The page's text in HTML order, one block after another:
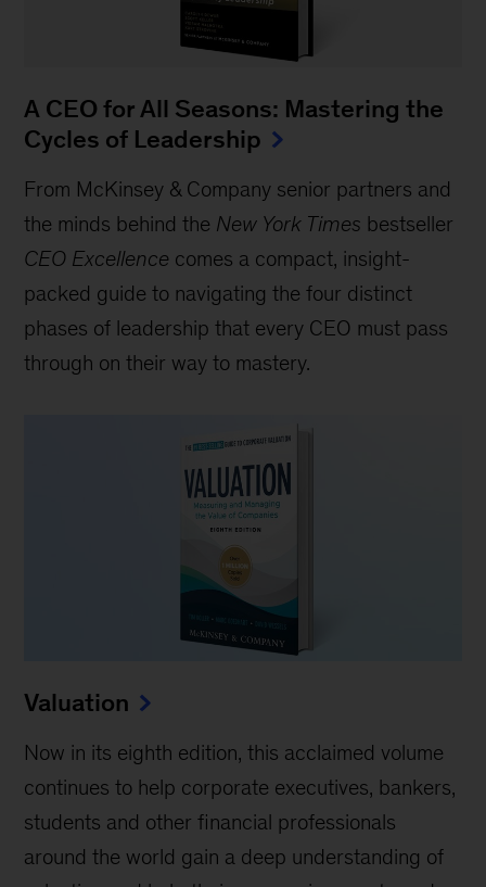
A CEO for All Seasons: Mastering the
Cycles of Leadership
From McKinsey & Company senior partners and
the minds behind the New York Times bestseller
CEO Excellence comes a compact, insight-
packed guide to navigating the four distinct
phases of leadership that every CEO must pass
through on their way to mastery.
Valuation
Now in its eighth edition, this acclaimed volume
continues to help corporate executives, bankers,
students and other financial professionals
around the world gain a deep understanding of